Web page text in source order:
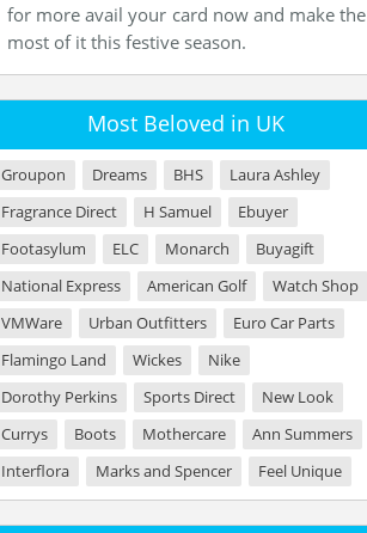
for more avail your card now and make the
most of it this festive season.
Most Beloved in UK
Groupon Dreams BHS
Laura Ashley
Fragrance Direct
H Samuel
Ebuyer
Footasylum
ELC Monarch
Buyagift
National Express
American Golf
Watch Shop
VMWare
Urban Outfitters
Euro Car Parts
Flamingo Land
Wickes
Nike
Dorothy Perkins
Sports Direct
New Look
Currys
Boots Mothercare
Ann Summers
Interflora
Marks and Spencer Feel Unique